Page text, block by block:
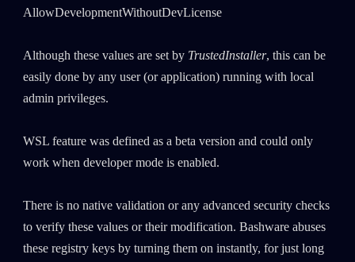
AllowDevelopmentWithoutDevLicense
Although these values are set by TrustedInstaller, this can be
easily done by any user (or application) running with local
admin privileges.
WSL feature was defined as a beta version and could only
work when developer mode is enabled.
There is no native validation or any advanced security checks
to verify these values or their modification. Bashware abuses
these registry keys by turning them on instantly, for just long